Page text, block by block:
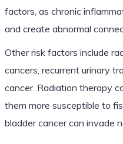
factors, as chronic
and create abnormal
Other risk factors include
cancers, recurrent urinary
cancer. Radiation therapy
them more susceptible to
bladder cancer can invade